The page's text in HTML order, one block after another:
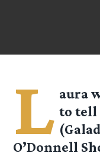
L aura
to tell
O’Donnell